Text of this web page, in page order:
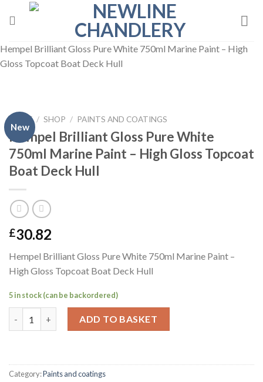
Hempel Brilliant Gloss Pure White 750ml Marine Paint – High
Gloss Topcoat Boat Deck Hull
New
HOME / SHOP / PAINTS AND COATINGS
Hempel Brilliant Gloss Pure White
750ml Marine Paint – High Gloss Topcoat
Boat Deck Hull
£30.82
Hempel Brilliant Gloss Pure White 750ml Marine Paint –
High Gloss Topcoat Boat Deck Hull
5 in stock (can be backordered)
ADD TO BASKET
Category:Paints and coatings